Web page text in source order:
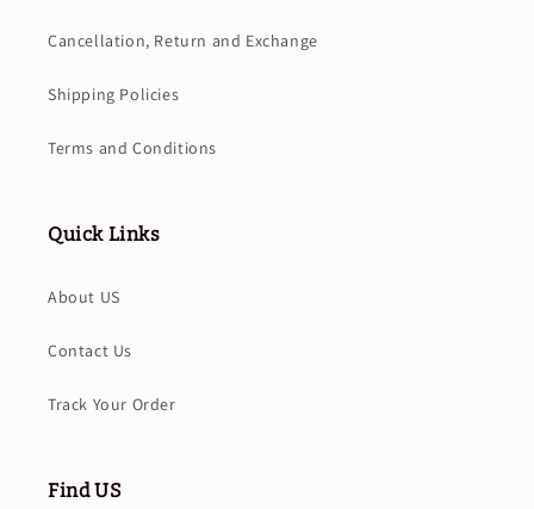
Cancellation, Return and Exchange
Shipping Policies
Terms and Conditions
Quick Links
About US
Contact Us
Track Your Order
Find US